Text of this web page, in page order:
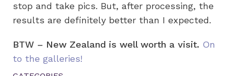
stop and take pics. But, after processing, the
results are definitely better than I expected.
BTW – New Zealand is well worth a visit. On
to the galleries!